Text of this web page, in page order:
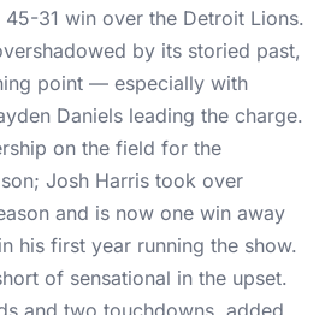
45-31 win over the Detroit Lions.
by its storied past,
point — especially with
Daniels leading the charge.
on the field for the
Josh Harris took over
and is now one win away
his first year running the show.
of sensational in the upset.
and two touchdowns, added